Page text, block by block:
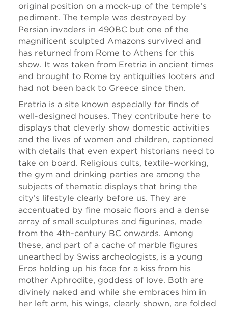
original position on a mock-up of the temple’s
pediment. The temple was destroyed by
Persian invaders in 490BC but one of the
magnificent sculpted Amazons survived and
has returned from Rome to Athens for this
show. It was taken from Eretria in ancient times
and brought to Rome by antiquities looters and
had not been back to Greece since then.
Eretria is a site known especially for finds of
well-designed houses. They contribute here to
displays that cleverly show domestic activities
and the lives of women and children, captioned
with details that even expert historians need to
take on board. Religious cults, textile-working,
the gym and drinking parties are among the
subjects of thematic displays that bring the
city’s lifestyle clearly before us. They are
accentuated by fine mosaic floors and a dense
array of small sculptures and figurines, made
from the 4th-century BC onwards. Among
these, and part of a cache of marble figures
unearthed by Swiss archeologists, is a young
Eros holding up his face for a kiss from his
mother Aphrodite, goddess of love. Both are
divinely naked and while she embraces him in
her left arm, his wings, clearly shown, are folded